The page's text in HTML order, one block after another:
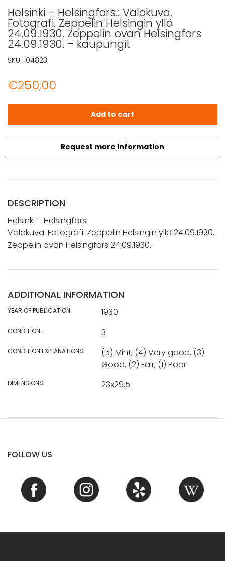
Helsinki – Helsingfors.: Valokuva.
Fotografi. Zeppelin Helsingin yllä
24.09.1930. Zeppelin ovan Helsingfors
24.09.1930. – kaupungit
€250,00
Request more information
Helsinki - Helsingfors.: Valokuva. Fotografi. Zeppelin
Add to cart
SKU: 104823
DESCRIPTION
Helsinki – Helsingfors.
Valokuva. Fotografi. Zeppelin Helsingin yllä 24.09.1930.
Zeppelin ovan Helsingfors 24.09.1930.
ADDITIONAL INFORMATION
YEAR OF PUBLICATION: 1930
CONDITION: 3
CONDITION EXPLANATIONS:
(5) Mint, (4) Very good, (3)
Good, (2) Fair, (1) Poor
DIMENSIONS: 23x29,5
FOLLOW US